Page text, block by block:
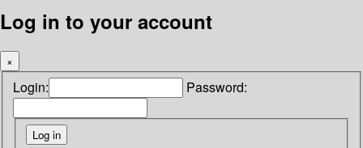
Log in to your account
×
Login: Password: